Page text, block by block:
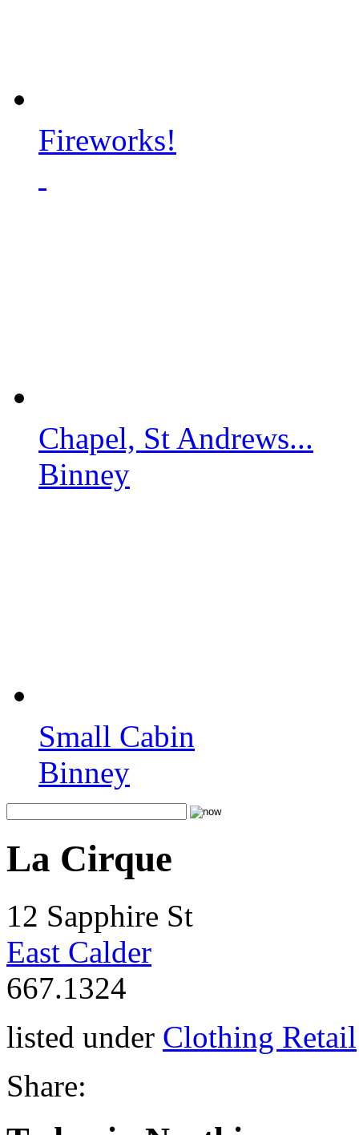
Fireworks!
Chapel, St Andrews...
Binney
Small Cabin
Binney
La Cirque
12 Sapphire St
East Calder
667.1324
listed under Clothing Retail
Share: